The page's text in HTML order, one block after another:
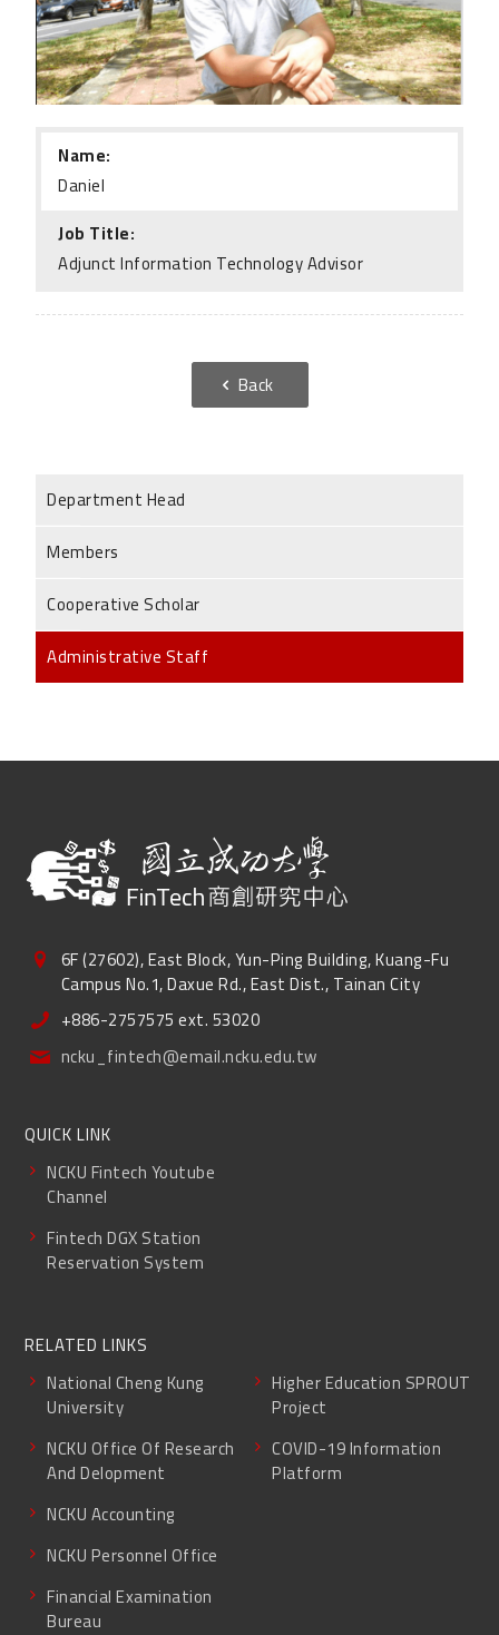
Name:
Daniel
Job Title:
Adjunct Information Technology Advisor
Back
Department Head
Members
Cooperative Scholar
Administrative Staff
6F (27602), East Block, Yun-Ping Building, Kuang-Fu
Campus No.1, Daxue Rd., East Dist., Tainan City
+886-2757575 ext. 53020
ncku_fintech@email.ncku.edu.tw
QUICK LINK
NCKU Fintech Youtube
Channel
Fintech DGX Station
Reservation System
RELATED LINKS
National Cheng Kung
University
NCKU Office Of Research
And Delopment
NCKU Accounting
NCKU Personnel Office
Financial Examination
Bureau
Higher Education SPROUT
Project
COVID-19 Information
Platform